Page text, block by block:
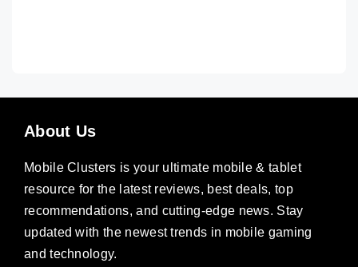
About Us
Mobile Clusters is your ultimate mobile & tablet
resource for the latest reviews, best deals, top
recommendations, and cutting-edge news. Stay
updated with the newest trends in mobile gaming
and technology.